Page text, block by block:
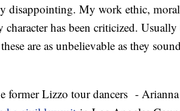
disappointing. My work ethic,
character has been criticized.
are as unbelievable as they
former Lizzo tour dancers -